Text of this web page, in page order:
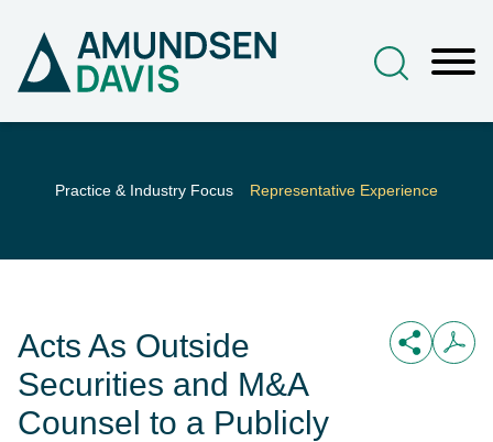
Practice & Industry Focus Representative Experience
Acts As Outside
Securities and M&A
Counsel to a Publicly